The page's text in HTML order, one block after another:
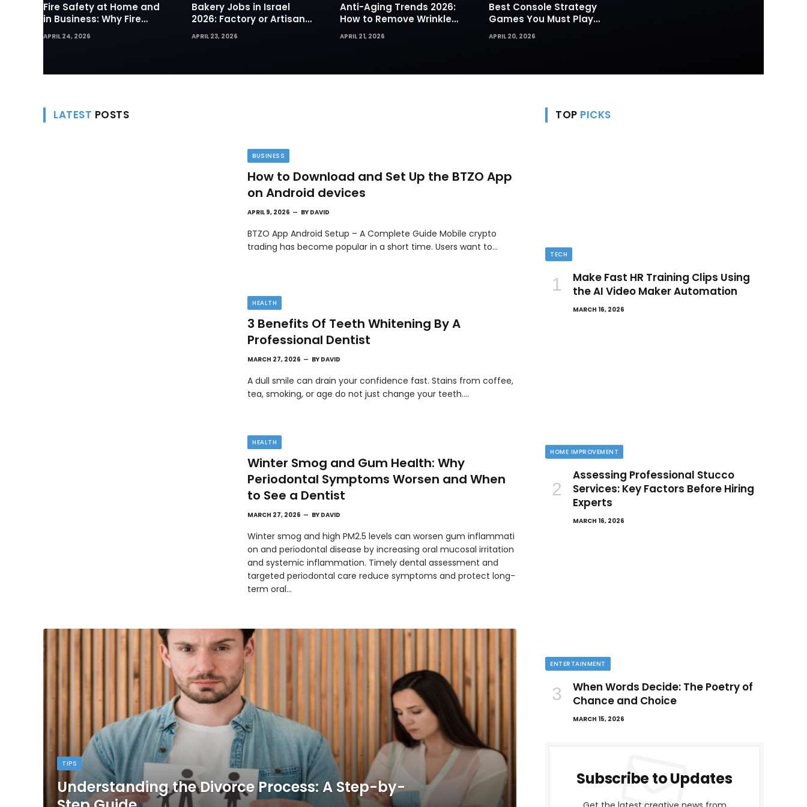
Fire Safety at Home and
in Business: Why Fire
Sprinklers and Hydrants
Are Your First Line of
APRIL 24, 2026
Bakery Jobs in Israel
2026: Factory or Artisan
— Which Path Works for
Foreign Workers
APRIL 23, 2026
Anti-Aging Trends 2026:
How to Remove Wrinkles
Naturally in Photos
APRIL 21, 2026
Best Console Strategy
Games You Must Play
Today
APRIL 20, 2026
LATEST POSTS
BUSINESS
How to Download and Set Up the BTZO App
on Android devices
APRIL 9, 2026 BY DAVID
BTZO App Android Setup – A Complete Guide Mobile crypto
trading has become popular in a short time. Users want to…
HEALTH
3 Benefits Of Teeth Whitening By A
Professional Dentist
MARCH 27, 2026 BY DAVID
A dull smile can drain your confidence fast. Stains from coffee,
tea, smoking, or age do not just change your teeth.…
HEALTH
Winter Smog and Gum Health: Why
Periodontal Symptoms Worsen and When
to See a Dentist
MARCH 27, 2026 BY DAVID
Winter smog and high PM2.5 levels can worsen gum inflammati
on and periodontal disease by increasing oral mucosal irritation
and systemic inflammation. Timely dental assessment and
targeted periodontal care reduce symptoms and protect long-
term oral…
TIPS
Understanding the Divorce Process: A Step-by-
TOP PICKS
TECH
Make Fast HR Training Clips Using
the AI Video Maker Automation
MARCH 16, 2026
HOME IMPROVEMENT
Assessing Professional Stucco
Services: Key Factors Before Hiring
Experts
MARCH 16, 2026
ENTERTAINMENT
When Words Decide: The Poetry of
Chance and Choice
MARCH 15, 2026
Subscribe to Updates